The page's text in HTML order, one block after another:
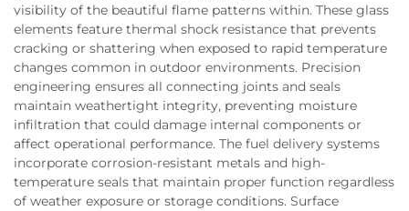
visibility of the beautiful flame patterns within. These glass
elements feature thermal shock resistance that prevents
cracking or shattering when exposed to rapid temperature
changes common in outdoor environments. Precision
engineering ensures all connecting joints and seals
maintain weathertight integrity, preventing moisture
infiltration that could damage internal components or
affect operational performance. The fuel delivery systems
incorporate corrosion-resistant metals and high-
temperature seals that maintain proper function regardless
of weather exposure or storage conditions. Surface